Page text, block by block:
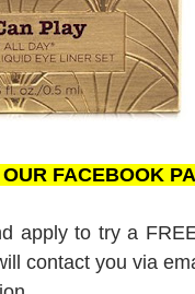
FACEBOOK
apply to try a
contact you via